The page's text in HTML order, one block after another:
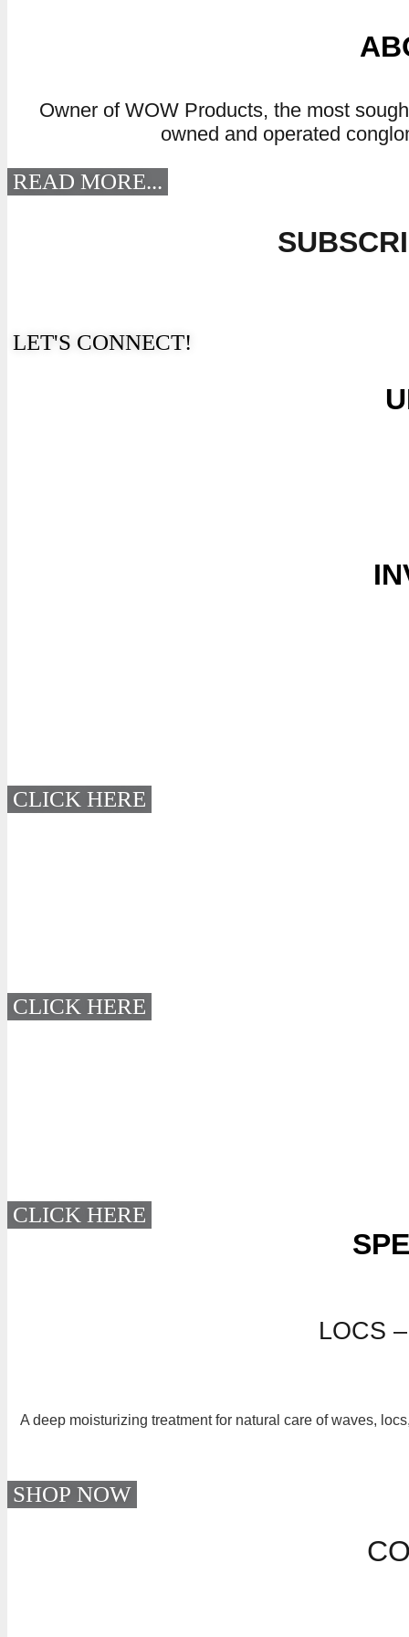
Owner of WOW Products, the most
owned and operated
READ MORE...
LET'S CONNECT!
CLICK HERE
CLICK HERE
CLICK HERE
LOCS
A deep moisturizing treatment for natural care of waves,
SHOP NOW